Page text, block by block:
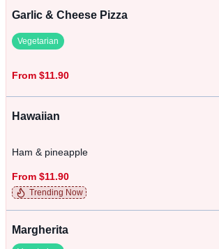
Garlic & Cheese Pizza
Vegetarian
From $11.90
Hawaiian
Ham & pineapple
From $11.90
Trending Now
Margherita